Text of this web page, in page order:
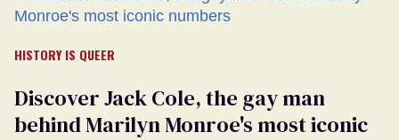
HISTORY IS QUEER
Discover Jack Cole, the gay man
behind Marilyn Monroe's most iconic